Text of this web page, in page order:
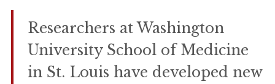
Researchers at Washington
University School of Medicine
in St. Louis have developed new